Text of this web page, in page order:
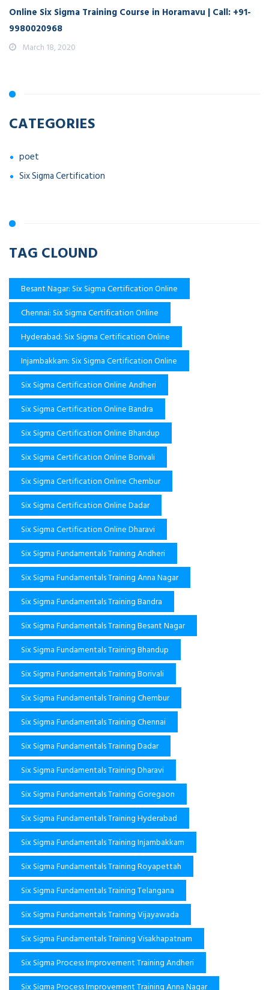
Online Six Sigma Training Course in Horamavu | Call: +91-
9980020968
March 18, 2020
CATEGORIES
poet
Six Sigma Certification
TAG CLOUND
Besant Nagar: Six Sigma Certification Online
Chennai: Six Sigma Certification Online
Hyderabad: Six Sigma Certification Online
Injambakkam: Six Sigma Certification Online
Six Sigma Certification Online Andheri
Six Sigma Certification Online Bandra
Six Sigma Certification Online Bhandup
Six Sigma Certification Online Borivali
Six Sigma Certification Online Chembur
Six Sigma Certification Online Dadar
Six Sigma Certification Online Dharavi
Six Sigma Fundamentals Training Andheri
Six Sigma Fundamentals Training Anna Nagar
Six Sigma Fundamentals Training Bandra
Six Sigma Fundamentals Training Besant Nagar
Six Sigma Fundamentals Training Bhandup
Six Sigma Fundamentals Training Borivali
Six Sigma Fundamentals Training Chembur
Six Sigma Fundamentals Training Chennai
Six Sigma Fundamentals Training Dadar
Six Sigma Fundamentals Training Dharavi
Six Sigma Fundamentals Training Goregaon
Six Sigma Fundamentals Training Hyderabad
Six Sigma Fundamentals Training Injambakkam
Six Sigma Fundamentals Training Royapettah
Six Sigma Fundamentals Training Telangana
Six Sigma Fundamentals Training Vijayawada
Six Sigma Fundamentals Training Visakhapatnam
Six Sigma Process Improvement Training Andheri
Six Sigma Process Improvement Training Anna Nagar